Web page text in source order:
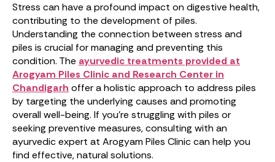
Stress can have a profound impact on digestive health,
contributing to the development of piles.
Understanding the connection between stress and
piles is crucial for managing and preventing this
condition. The ayurvedic treatments provided at
Arogyam Piles Clinic and Research Center in
Chandigarh offer a holistic approach to address piles
by targeting the underlying causes and promoting
overall well-being. If you’re struggling with piles or
seeking preventive measures, consulting with an
ayurvedic expert at Arogyam Piles Clinic can help you
find effective, natural solutions.